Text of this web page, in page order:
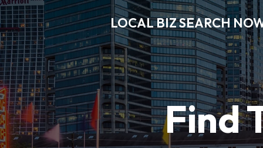
LOCAL BIZ SEARCH
Find